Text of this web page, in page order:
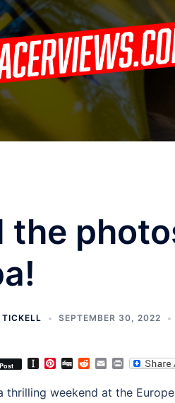
the
SEPTEMBER 30, 2022
Post Instapaper
Pinterest
DiggRedditEmailPrint
thrilling weekend at the